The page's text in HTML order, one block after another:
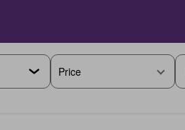
Price